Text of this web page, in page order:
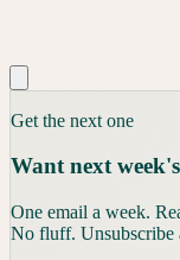
Get the next one
Want next
One email a week.
No fluff. Unsubscribe